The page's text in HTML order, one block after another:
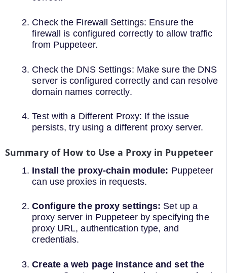
Check the Firewall Settings: Ensure the
firewall is configured correctly to allow traffic
from Puppeteer.
Check the DNS Settings: Make sure the DNS
server is configured correctly and can resolve
domain names correctly.
Test with a Different Proxy: If the issue
persists, try using a different proxy server.
Summary of How to Use a Proxy in Puppeteer
Install the proxy-chain module: Puppeteer
can use proxies in requests.
Configure the proxy settings: Set up a
proxy server in Puppeteer by specifying the
proxy URL, authentication type, and
credentials.
Create a web page instance and set the